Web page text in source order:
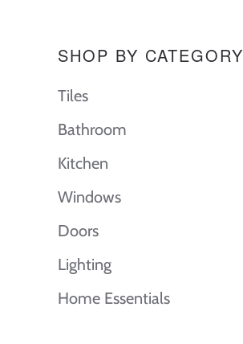
SHOP BY CATEGORY
Tiles
Bathroom
Kitchen
Windows
Doors
Lighting
Home Essentials